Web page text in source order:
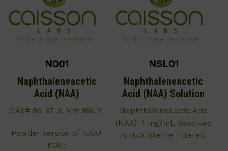
N001
Naphthaleneacetic
Acid (NAA)
CAS# 86-87-3; MW 186.21
Powder version of NAA+
KOH:
NSL01
Naphthaleneacetic
Acid (NAA) Solution
Naphthaleneacetic Acid
(NAA) 1 mg/mL dissolved
in H 2O. Sterile Filtered.